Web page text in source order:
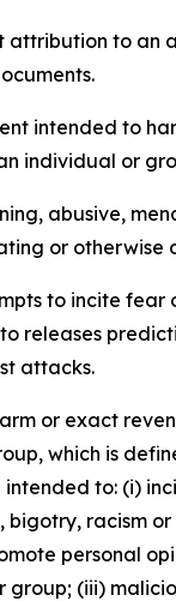
attribution to an
intended to
individual or
abusive,
or otherwise
to incite fear
releases
attacks.
or exact
which is
to: (i)
bigotry, racism
personal
group; (iii)